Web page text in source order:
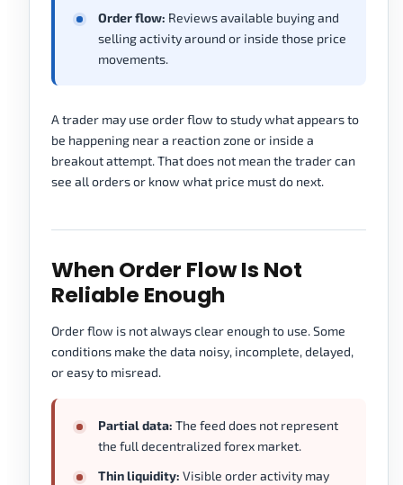
Order flow: Reviews available buying and
selling activity around or inside those price
movements.
A trader may use order flow to study what appears to
be happening near a reaction zone or inside a
breakout attempt. That does not mean the trader can
see all orders or know what price must do next.
When Order Flow Is Not
Reliable Enough
Order flow is not always clear enough to use. Some
conditions make the data noisy, incomplete, delayed,
or easy to misread.
Partial data: The feed does not represent
the full decentralized forex market.
Thin liquidity: Visible order activity may